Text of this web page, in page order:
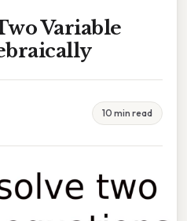
Variable
10 min read